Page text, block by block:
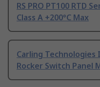
RS PRO PT100 RTD
Class A +200°C Max
Carling Technologies
Rocker Switch Panel